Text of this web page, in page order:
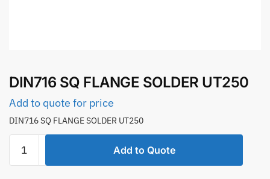
DIN716 SQ FLANGE SOLDER UT250
Add to quote for price
DIN716 SQ FLANGE SOLDER UT250
Add to Quote